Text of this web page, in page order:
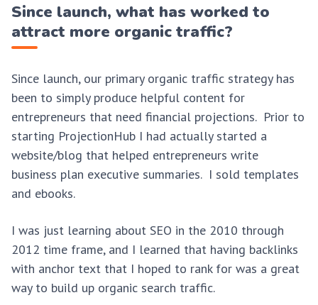
Since launch, what has worked to
attract more organic traffic?
Since launch, our primary organic traffic strategy has
been to simply produce helpful content for
entrepreneurs that need financial projections. Prior to
starting ProjectionHub I had actually started a
website/blog that helped entrepreneurs write
business plan executive summaries. I sold templates
and ebooks.
I was just learning about SEO in the 2010 through
2012 time frame, and I learned that having backlinks
with anchor text that I hoped to rank for was a great
way to build up organic search traffic.